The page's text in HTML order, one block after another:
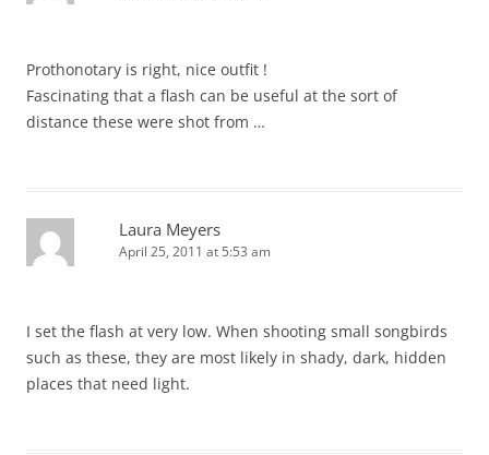
Prothonotary is right, nice outfit !
Fascinating that a flash can be useful at the sort of
distance these were shot from …
Laura Meyers
April 25, 2011 at 5:53 am
I set the flash at very low. When shooting small songbirds
such as these, they are most likely in shady, dark, hidden
places that need light.